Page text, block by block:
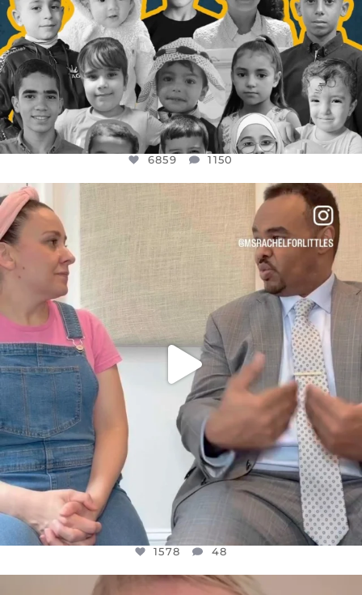
6859 1150
FOR ALMOST THREE YEARS I’VE BEEN...
JUL 26
1578
1578 48
OFFICIALANNIELENNOX